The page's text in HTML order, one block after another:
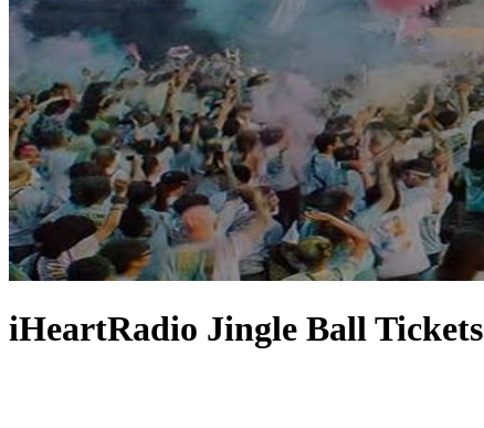
iHeartRadio Jingle Ball Tickets